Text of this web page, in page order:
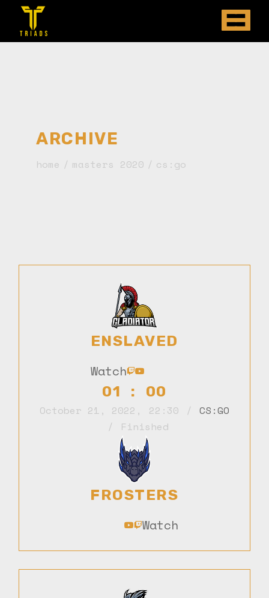
ARCHIVE
home masters 2020 cs:go
ENSLAVED
Watch
01 : 00
October 21, 2022 , 22:30
CS:GO
Finished
FROSTERS
Watch